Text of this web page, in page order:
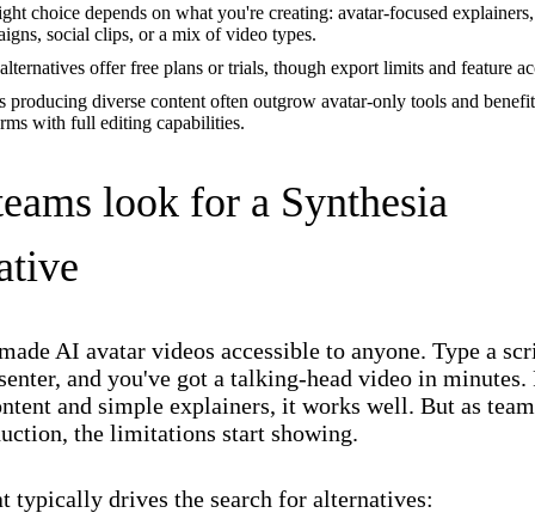
choice depends on what you're creating: avatar-focused
social clips, or a mix of video types.
offer free plans or trials, though export limits and feature
producing diverse content often outgrow avatar-only tools and
with full editing capabilities.
look for a Synthesia
AI avatar videos accessible to anyone. Type a
and you've got a talking-head video in minutes.
and simple explainers, it works well. But as
the limitations start showing.
typically drives the search for alternatives: